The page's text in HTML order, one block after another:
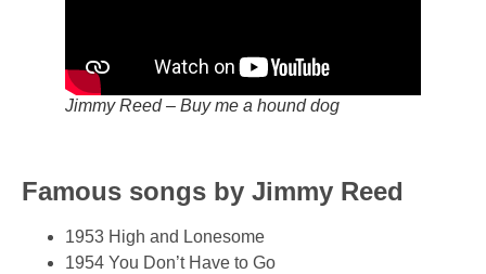
Jimmy Reed – Buy me a hound dog
Famous songs by Jimmy Reed
1953 High and Lonesome
1954 You Don’t Have to Go